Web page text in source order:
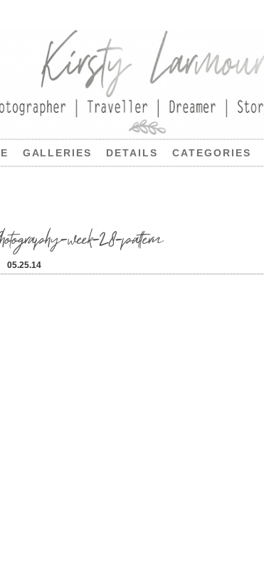
GALLERIES DETAILS CATEGORIES
week-28-pattern
05.25.14